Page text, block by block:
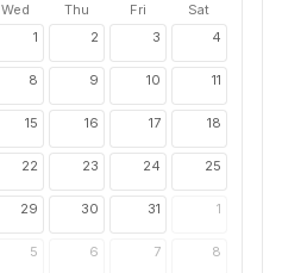
Wed Thu Fri
Sat
1 2 3 4
8 9 10 11
15 16 17 18
22 23 24 25
29 30 31 1
5 6 7 8